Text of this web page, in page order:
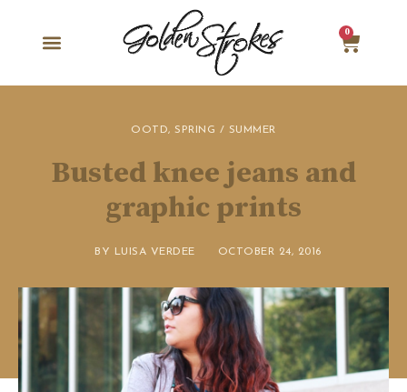
0
OOTD,SPRING / SUMMER
Busted knee jeans and
graphic prints
BY LUISA VERDEE OCTOBER 24, 2016